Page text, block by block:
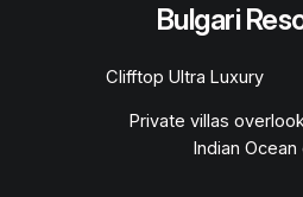
Bulgari
Clifftop Ultra Luxury
Private villas
Indian Ocean